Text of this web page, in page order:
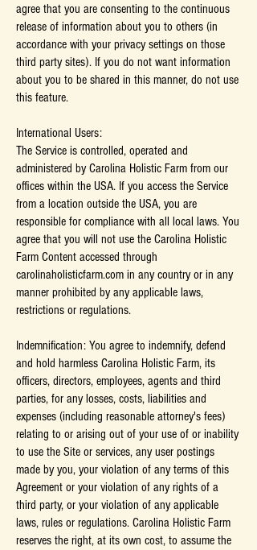
agree that you are consenting to the continuous
release of information about you to others (in
accordance with your privacy settings on those
third party sites). If you do not want information
about you to be shared in this manner, do not use
this feature.
International Users:
The Service is controlled, operated and
administered by Carolina Holistic Farm from our
offices within the USA. If you access the Service
from a location outside the USA, you are
responsible for compliance with all local laws. You
agree that you will not use the Carolina Holistic
Farm Content accessed through
carolinaholisticfarm.com in any country or in any
manner prohibited by any applicable laws,
restrictions or regulations.
Indemnification: You agree to indemnify, defend
and hold harmless Carolina Holistic Farm, its
officers, directors, employees, agents and third
parties, for any losses, costs, liabilities and
expenses (including reasonable attorney's fees)
relating to or arising out of your use of or inability
to use the Site or services, any user postings
made by you, your violation of any terms of this
Agreement or your violation of any rights of a
third party, or your violation of any applicable
laws, rules or regulations. Carolina Holistic Farm
reserves the right, at its own cost, to assume the